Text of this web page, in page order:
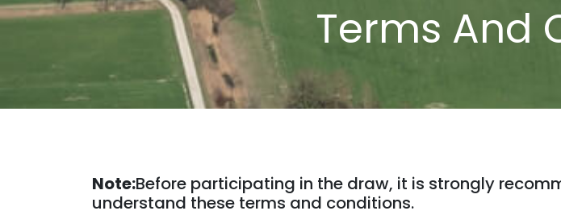
Terms And
Note:Before participating in the draw, it is strongly
understand these terms and conditions.